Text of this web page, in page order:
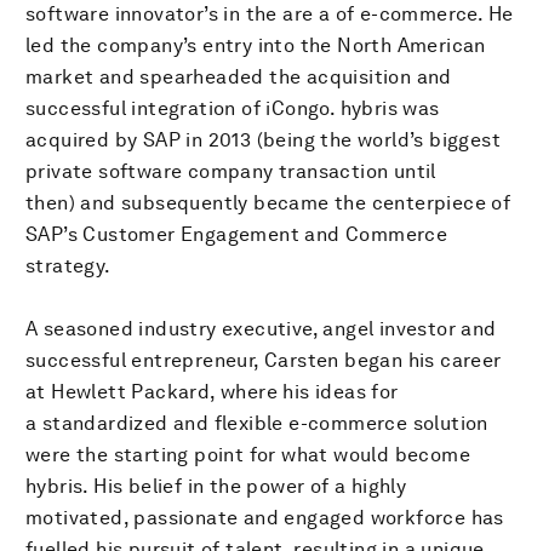
software innovator’s in the are a of e-commerce. He
led the company’s entry into the North American
market and spearheaded the acquisition and
successful integration of iCongo. hybris was
acquired by SAP in 2013 (being the world’s biggest
private software company transaction until
then) and subsequently became the centerpiece of
SAP’s Customer Engagement and Commerce
strategy.
A seasoned industry executive, angel investor and
successful entrepreneur, Carsten began his career
at Hewlett Packard, where his ideas for
a standardized and flexible e-commerce solution
were the starting point for what would become
hybris. His belief in the power of a highly
motivated, passionate and engaged workforce has